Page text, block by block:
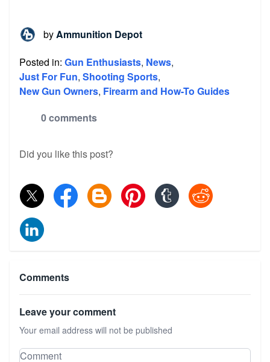
byAmmunition Depot
Posted in: Gun Enthusiasts, News,
Just For Fun, Shooting Sports,
New Gun Owners, Firearm and How-To Guides
0 comments
Did you like this post?
Comments
Leave your comment
Your email address will not be published
Leave your comment